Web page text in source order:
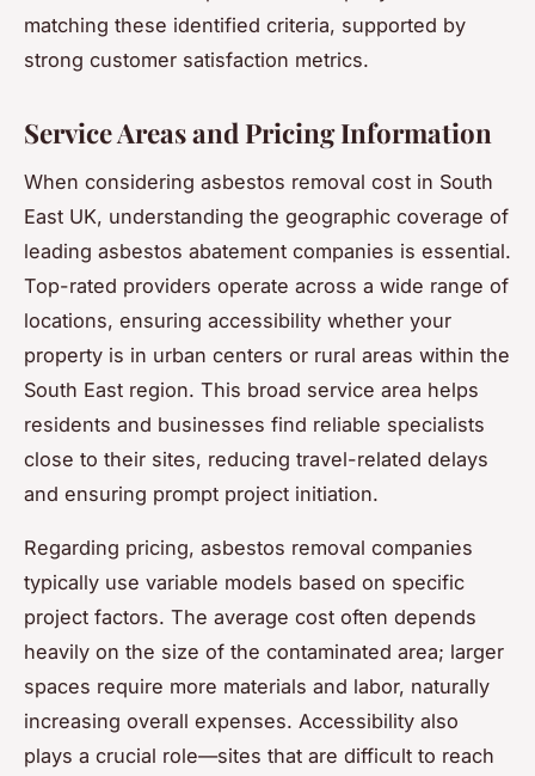
matching these identified criteria, supported by
strong customer satisfaction metrics.
Service Areas and Pricing Information
When considering asbestos removal cost in South
East UK, understanding the geographic coverage of
leading asbestos abatement companies is essential.
Top-rated providers operate across a wide range of
locations, ensuring accessibility whether your
property is in urban centers or rural areas within the
South East region. This broad service area helps
residents and businesses find reliable specialists
close to their sites, reducing travel-related delays
and ensuring prompt project initiation.
Regarding pricing, asbestos removal companies
typically use variable models based on specific
project factors. The average cost often depends
heavily on the size of the contaminated area; larger
spaces require more materials and labor, naturally
increasing overall expenses. Accessibility also
plays a crucial role—sites that are difficult to reach